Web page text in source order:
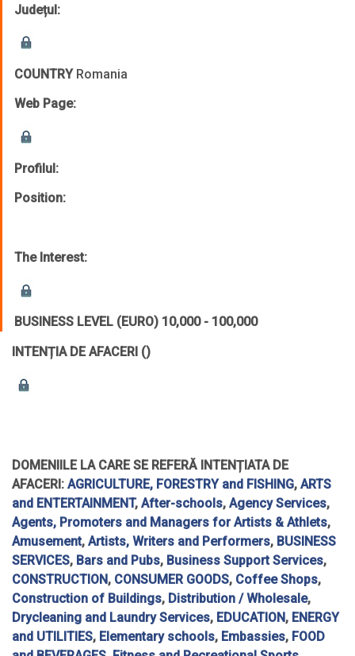
Județul:
COUNTRYRomania
Web Page:
Profilul:
Position:
The Interest:
BUSINESS LEVEL (EURO) 10,000 - 100,000
INTENȚIA DE AFACERI ()
DOMENIILE LA CARE SE REFERĂ INTENȚIATA DE
AFACERI: AGRICULTURE, FORESTRY and FISHING, ARTS
and ENTERTAINMENT, After-schools, Agency Services,
Agents, Promoters and Managers for Artists & Athlets,
Amusement, Artists, Writers and Performers, BUSINESS
SERVICES, Bars and Pubs, Business Support Services,
CONSTRUCTION, CONSUMER GOODS, Coffee Shops,
Construction of Buildings, Distribution / Wholesale,
Drycleaning and Laundry Services, EDUCATION, ENERGY
and UTILITIES, Elementary schools, Embassies, FOOD